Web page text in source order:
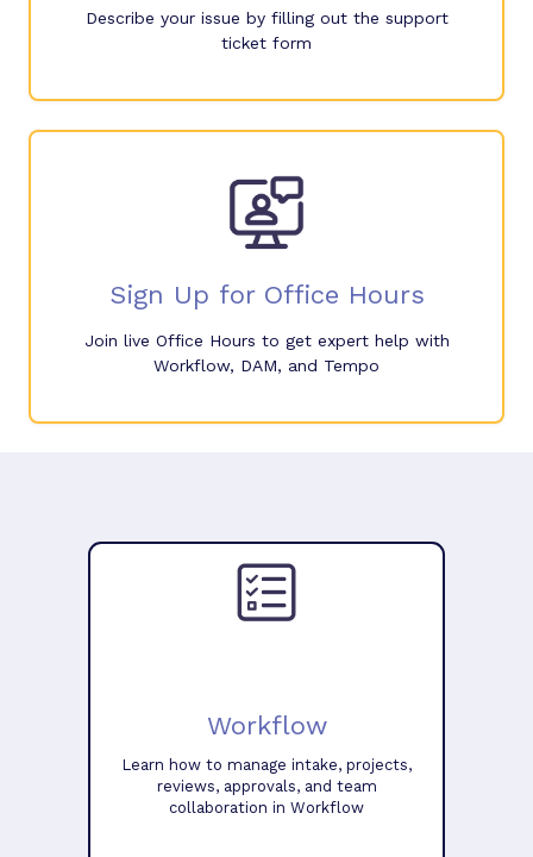
Describe your issue by filling out the support
ticket form
Sign Up for Office Hours
Join live Office Hours to get expert help with
Workflow, DAM, and Tempo
Workflow
Learn how to manage intake, projects,
reviews, approvals, and team
collaboration in Workflow